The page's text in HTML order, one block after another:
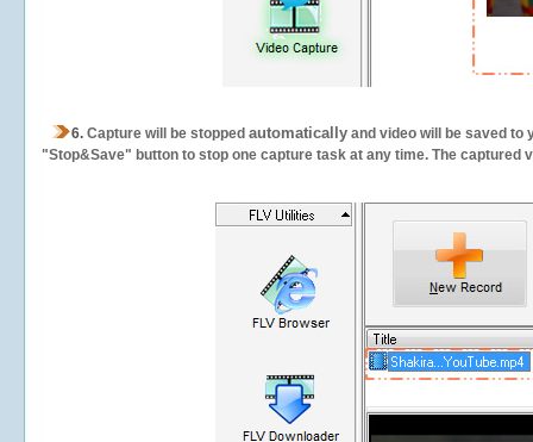
6. Capture will be stopped automatically and video will be saved to
"Stop&Save" button to stop one capture task at any time. The